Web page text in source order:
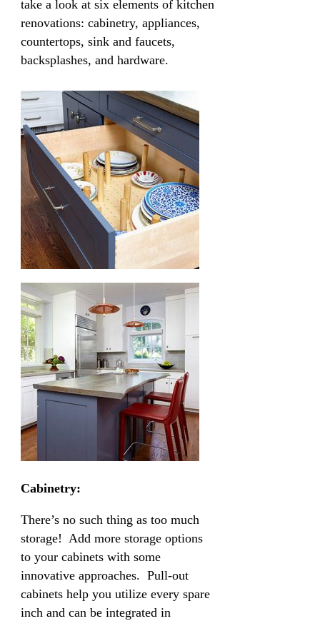
take a look at six elements of kitchen
renovations: cabinetry, appliances,
countertops, sink and faucets,
backsplashes, and hardware.
Cabinetry:
There’s no such thing as too much
storage! Add more storage options
to your cabinets with some
innovative approaches. Pull-out
cabinets help you utilize every spare
inch and can be integrated in